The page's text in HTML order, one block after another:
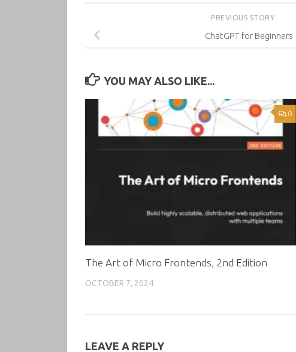
PREVIOUS STORY
ChatGPT for Beginners
YOU MAY ALSO LIKE...
0
The Art of Micro Frontends, 2nd Edition
OCTOBER 7, 2024
LEAVE A REPLY